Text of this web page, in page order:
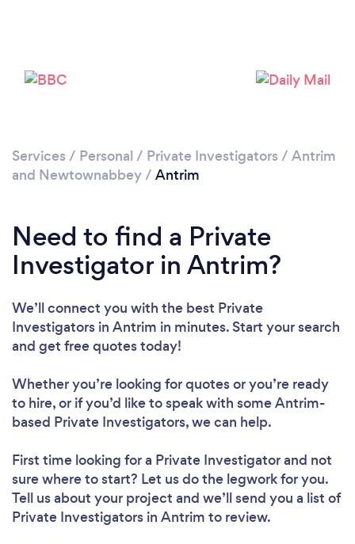
Services / Personal / Private Investigators / Antrim
and Newtownabbey/ Antrim
Need to find a Private
Investigator in Antrim?
We’ll connect you with the best Private
Investigators in Antrim in minutes. Start your search
and get free quotes today!
Whether you’re looking for quotes or you’re ready
to hire, or if you’d like to speak with some Antrim-
based Private Investigators, we can help.
First time looking for a Private Investigatorand not
sure where to start? Let us do the legwork for you.
Tell us about your project and we’ll send you a list of
Private Investigators in Antrim to review.